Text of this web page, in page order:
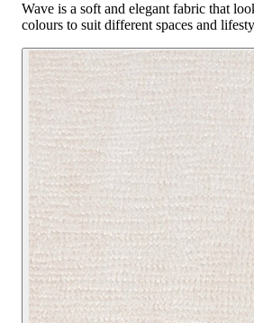
Wave is a soft and elegant fabric that
colours to suit different spaces and